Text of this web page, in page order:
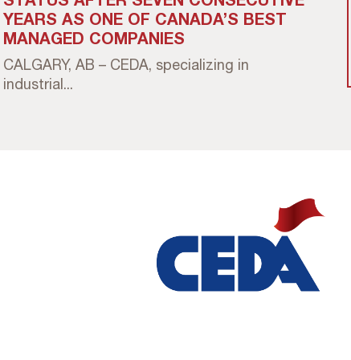
YEARS AS ONE OF CANADA’S BEST
MANAGED COMPANIES
CALGARY, AB – CEDA, specializing in
industrial...